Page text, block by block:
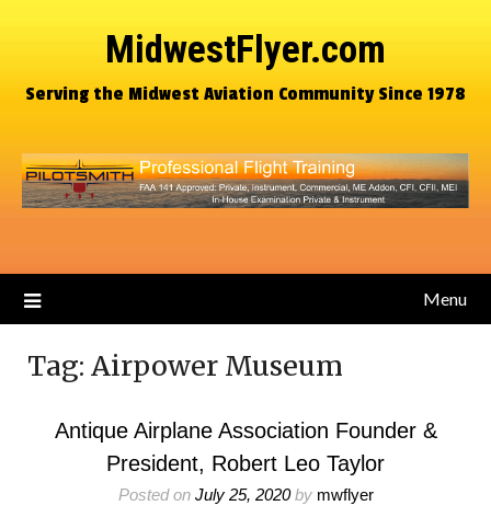
MidwestFlyer.com
Serving the Midwest Aviation Community Since 1978
Menu
Tag: Airpower Museum
Antique Airplane Association Founder &
President, Robert Leo Taylor
Posted on July 25, 2020by mwflyer